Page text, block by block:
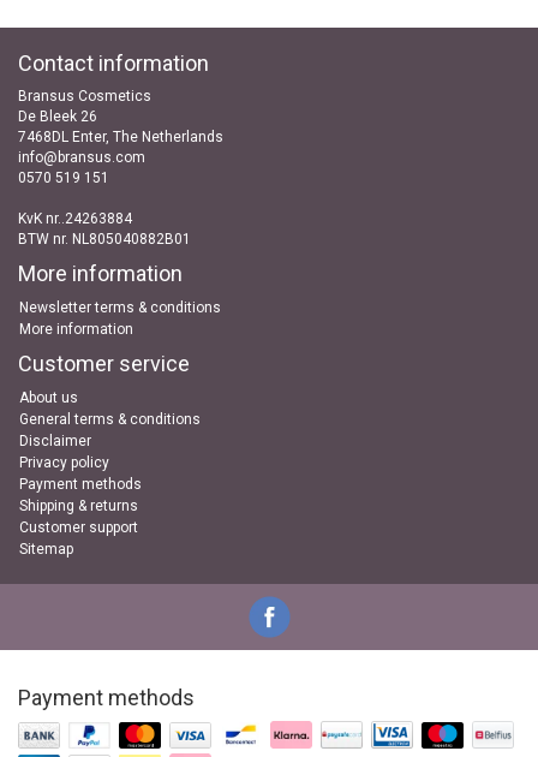
Contact information
Bransus Cosmetics
De Bleek 26
7468DL Enter, The Netherlands
info@bransus.com
0570 519 151
KvK nr..24263884
BTW nr. NL805040882B01
More information
Newsletter terms & conditions
More information
Customer service
About us
General terms & conditions
Disclaimer
Privacy policy
Payment methods
Shipping & returns
Customer support
Sitemap
Payment methods